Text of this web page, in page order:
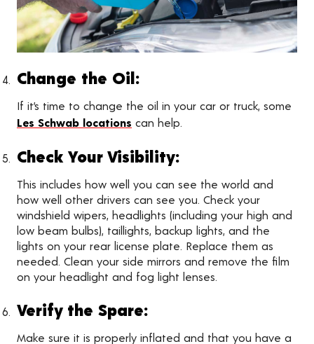
Change the Oil:
If it’s time to change the oil in your car or truck, some
Les Schwab locations can help.
Check Your Visibility:
This includes how well you can see the world and
how well other drivers can see you. Check your
windshield wipers, headlights (including your high and
low beam bulbs), taillights, backup lights, and the
lights on your rear license plate. Replace them as
needed. Clean your side mirrors and remove the film
on your headlight and fog light lenses.
Verify the Spare:
Make sure it is properly inflated and that you have a